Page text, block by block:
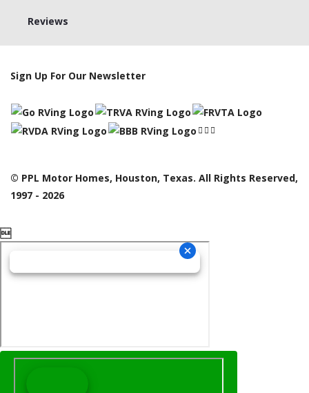
Reviews
Sign Up For Our Newsletter
© PPL Motor Homes, Houston, Texas. All Rights Reserved,
1997 - 2026
